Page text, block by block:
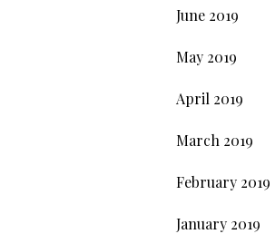
June 2019
May 2019
April 2019
March 2019
February 2019
January 2019